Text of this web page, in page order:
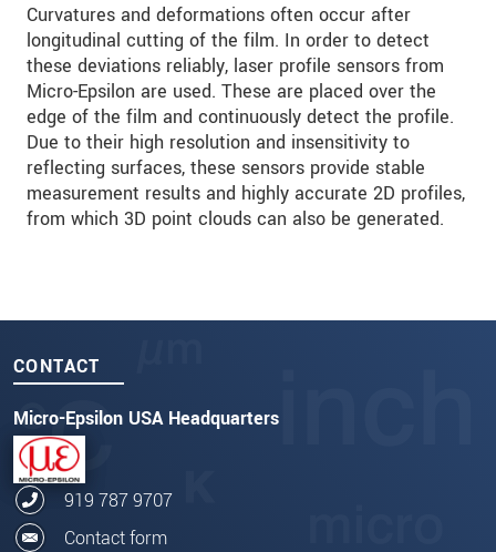
Curvatures and deformations often occur after
longitudinal cutting of the film. In order to detect
these deviations reliably, laser profile sensors from
Micro-Epsilon are used. These are placed over the
edge of the film and continuously detect the profile.
Due to their high resolution and insensitivity to
reflecting surfaces, these sensors provide stable
measurement results and highly accurate 2D profiles,
from which 3D point clouds can also be generated.
CONTACT
Micro-Epsilon USA Headquarters
919 787 9707
Contact form